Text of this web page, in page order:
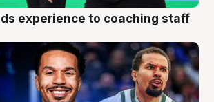
experience to coaching staff